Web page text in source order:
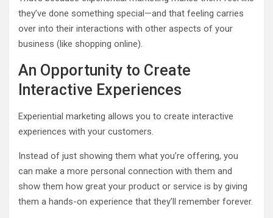
they’ve done something special—and that feeling carries
over into their interactions with other aspects of your
business (like shopping online).
An Opportunity to Create
Interactive Experiences
Experiential marketing allows you to create interactive
experiences with your customers.
Instead of just showing them what you’re offering, you
can make a more personal connection with them and
show them how great your product or service is by giving
them a hands-on experience that they’ll remember forever.